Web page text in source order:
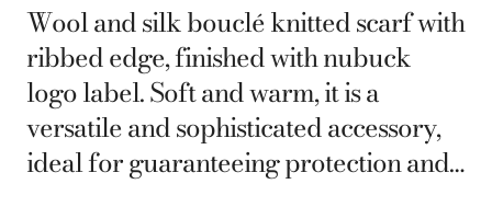
Wool and silk bouclé knitted scarf with
ribbed edge, finished with nubuck
logo label. Soft and warm, it is a
versatile and sophisticated accessory,
ideal for guaranteeing protection and